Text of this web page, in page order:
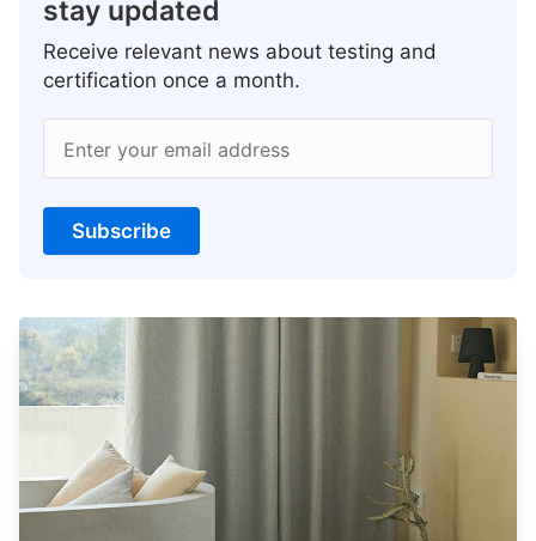
stay updated
Receive relevant news about testing and
certification once a month.
Enter your email address
Subscribe